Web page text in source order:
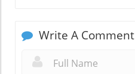
Write A Comment